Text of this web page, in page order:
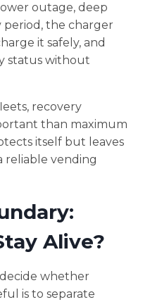
outage, deep
period, the charger
it safely, and
status without
recovery
than maximum
itself but leaves
reliable vending
Alive?
whether
is to separate